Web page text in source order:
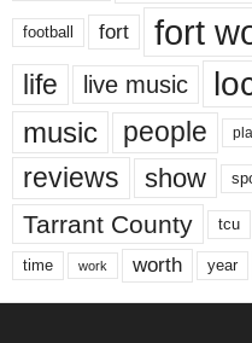
football fort fort
life live music
music people
reviews show
Tarrant County tcu
time work worth year